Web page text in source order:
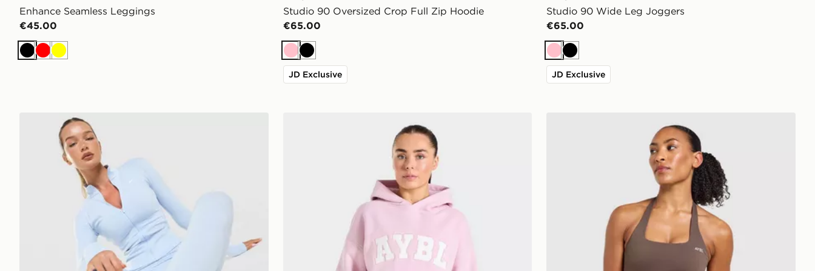
Enhance Seamless Leggings
€45.00
BlackRedYellow
Studio 90 Oversized Crop Full Zip Hoodie
€65.00
PinkBlack
JD Exclusive
Studio 90 Wide Leg Joggers
€65.00
PinkBlack
JD Exclusive
Nike Training One Full Zip Jacket